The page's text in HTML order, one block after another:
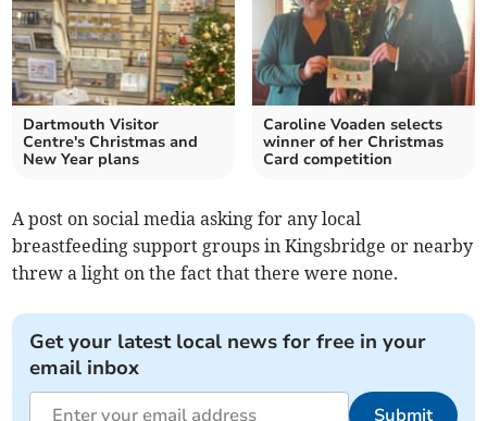
Dartmouth Visitor
Centre's Christmas and
New Year plans
Caroline Voaden selects
winner of her Christmas
Card competition
A post on social media asking for any local
breastfeeding support groups in Kingsbridge or nearby
threw a light on the fact that there were none.
Get your latest local news for free in your
email inbox
Submit